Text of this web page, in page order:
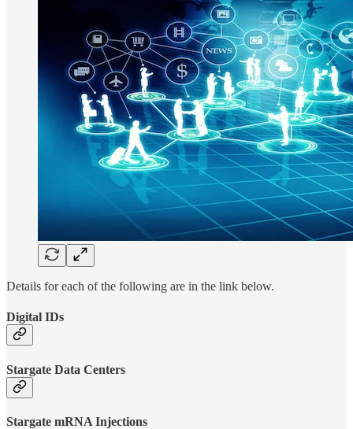
Details for each of the following are in the link below.
Digital IDs
Stargate Data Centers
Stargate mRNA Injections